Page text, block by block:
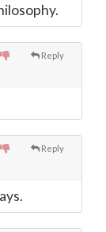
Reply
Reply